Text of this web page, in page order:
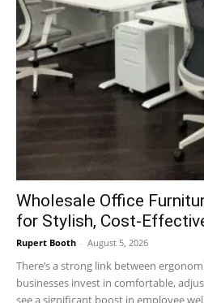
Wholesale Office
for Stylish, Cost-
Rupert Booth - August 5, 2026
There’s a strong link between
businesses invest in comfortable,
see a significant boost in employee